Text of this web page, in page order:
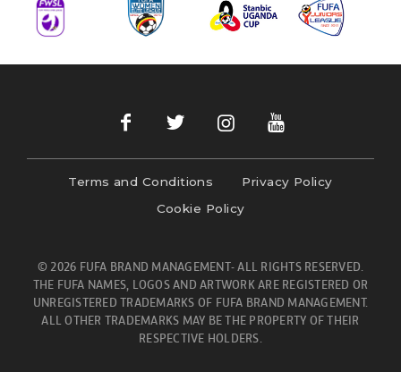
Terms and Conditions
Privacy Policy
Cookie Policy
© 2026 FUFA BRAND MANAGEMENT- ALL RIGHTS RESERVED.
THE FUFA NAMES, LOGOS AND ARTWORK ARE REGISTERED OR
UNREGISTERED TRADEMARKS OF FUFA BRAND MANAGEMENT.
ALL OTHER TRADEMARKS MAY BE THE PROPERTY OF THEIR
RESPECTIVE HOLDERS.